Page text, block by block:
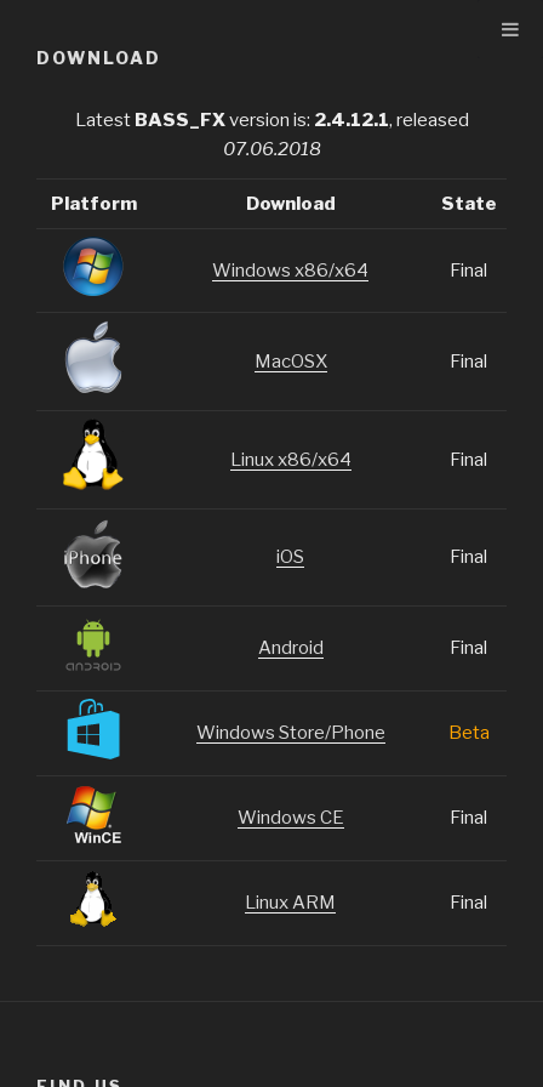
DOWNLOAD
Latest BASS_FXversion is: 2.4.12.1, released
07.06.2018
Platform Download State
Windows x86/x64 Final
MacOSX Final
Linux x86/x64 Final
iOS Final
Android Final
Windows Store/Phone Beta
Windows CE Final
Linux ARM Final